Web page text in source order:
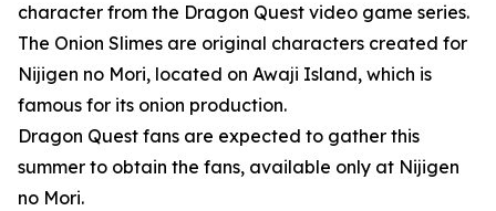
character from the Dragon Quest video game series.
The Onion Slimes are original characters created for
Nijigen no Mori, located on Awaji Island, which is
famous for its onion production.
Dragon Quest fans are expected to gather this
summer to obtain the fans, available only at Nijigen
no Mori.